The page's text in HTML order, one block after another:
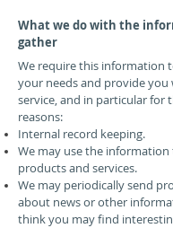
What we do with the
gather
We require this information
your needs and provide
service, and in particular for
reasons:
Internal record keeping.
We may use the
products and services.
We may periodically send
about news or other
think you may find